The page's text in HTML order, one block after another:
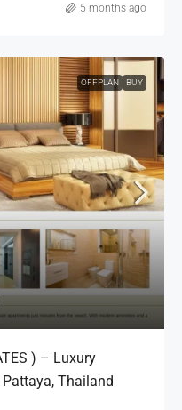
5 months ago
OFFPLAN BUY
) – Luxury
Thailand